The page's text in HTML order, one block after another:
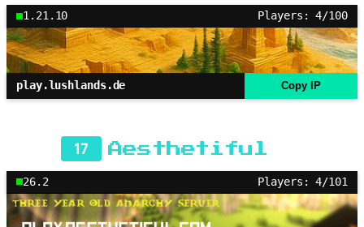
1.21.10 Players: 4/100
play.lushlands.de Copy IP
17 Aesthetiful
26.2 Players: 4/101